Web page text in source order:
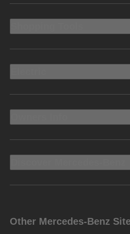
Other Mercedes-Benz